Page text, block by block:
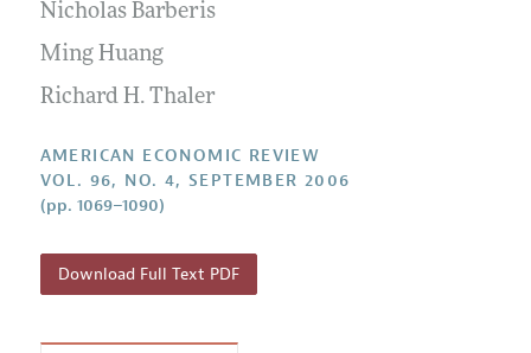
Research Highlights
Contact Information
Reviewer Guidelines
Nicholas Barberis
Ming Huang
Richard H. Thaler
AMERICAN ECONOMIC REVIEW
VOL. 96, NO. 4, SEPTEMBER 2006
(pp. 1069–1090)
Download Full Text PDF